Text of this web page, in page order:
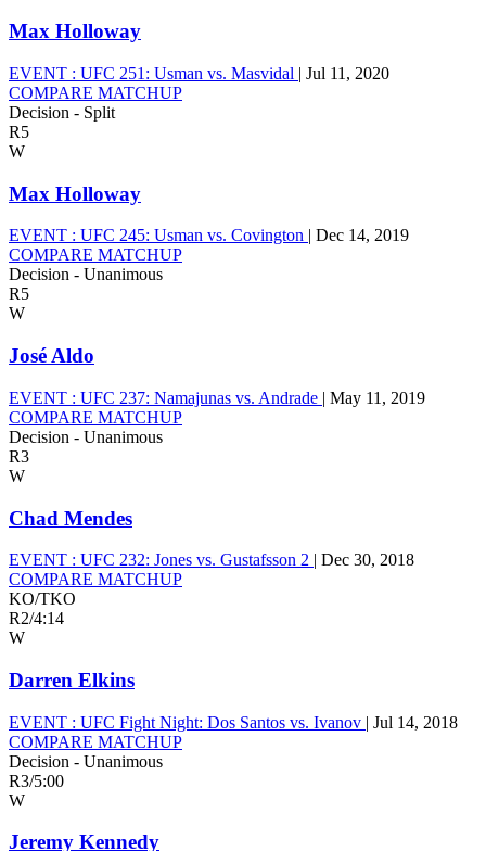
Max Holloway
EVENT : UFC 251: Usman vs. Masvidal | Jul 11, 2020
COMPARE MATCHUP
Decision - Split
R5
W
Max Holloway
EVENT : UFC 245: Usman vs. Covington | Dec 14, 2019
COMPARE MATCHUP
Decision - Unanimous
R5
W
José Aldo
EVENT : UFC 237: Namajunas vs. Andrade | May 11, 2019
COMPARE MATCHUP
Decision - Unanimous
R3
W
Chad Mendes
EVENT : UFC 232: Jones vs. Gustafsson 2 | Dec 30, 2018
COMPARE MATCHUP
KO/TKO
R2/4:14
W
Darren Elkins
EVENT : UFC Fight Night: Dos Santos vs. Ivanov | Jul 14, 2018
COMPARE MATCHUP
Decision - Unanimous
R3/5:00
W
Jeremy Kennedy